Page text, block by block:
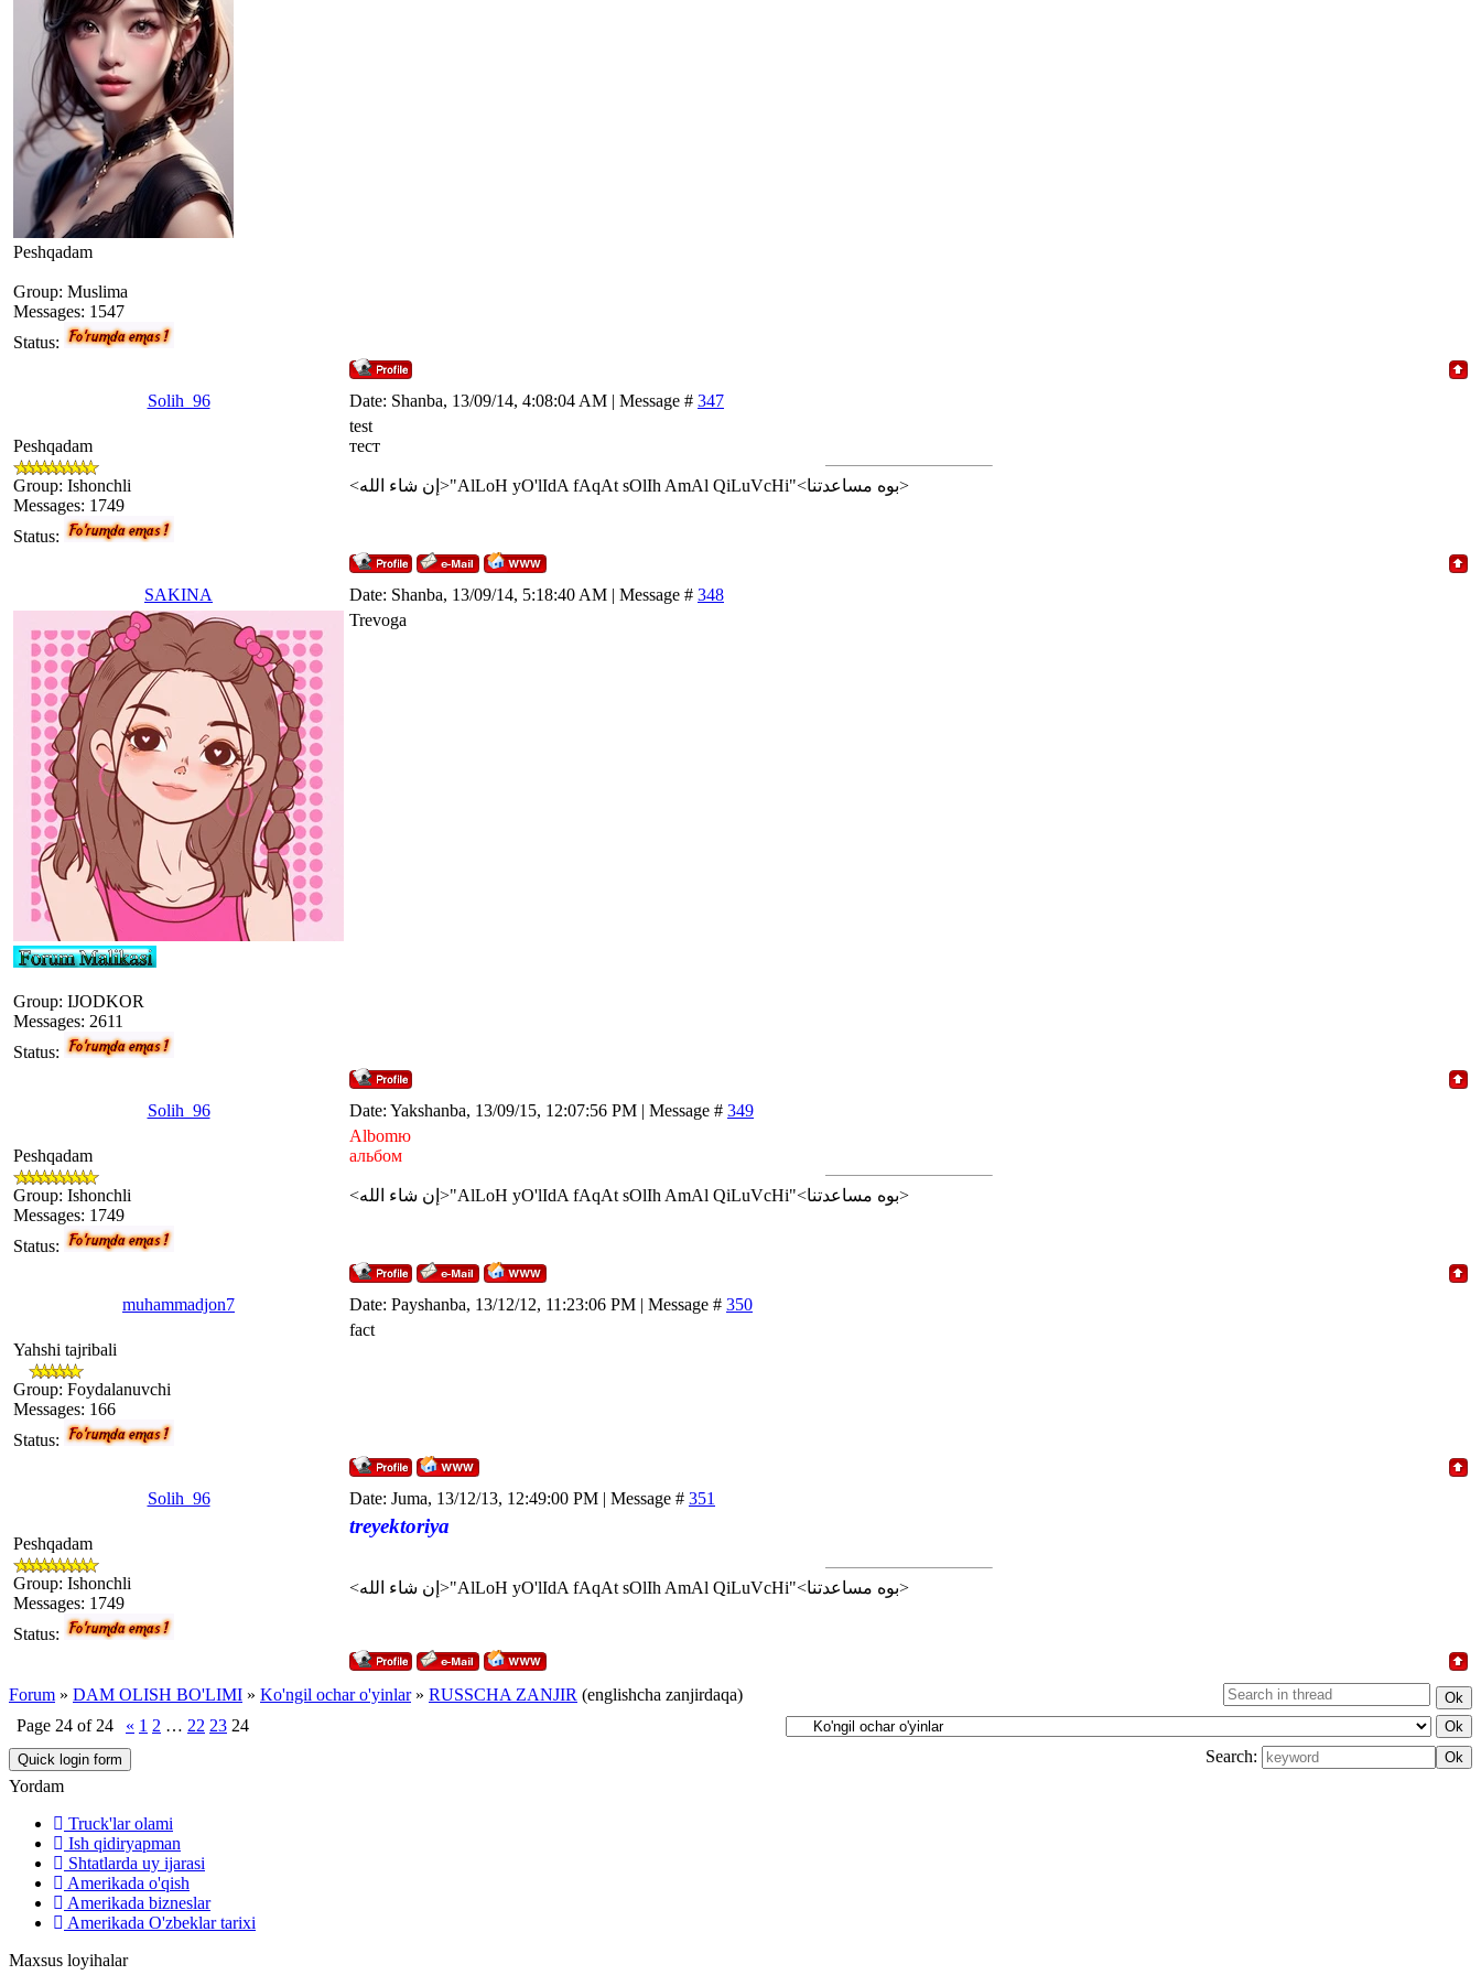
Peshqadam
Group: Muslima
Messages: 1547
Status:
Solih_96 Date: Shanba, 13/09/14, 4:08:04 AM | Message # 347
Peshqadam
Group: Ishonchli
Messages: 1749
Status:
test
тест
<إن شاء الله>"AlLoH yO'lIdA fAqAt sOlIh AmAl QiLuVcHi"<بوه مساعدتنا>
SAKINA Date: Shanba, 13/09/14, 5:18:40 AM | Message # 348
Group: IJODKOR
Messages: 2611
Status:
Trevoga
Solih_96 Date: Yakshanba, 13/09/15, 12:07:56 PM | Message # 349
Peshqadam
Group: Ishonchli
Messages: 1749
Status:
Albomю
альбом
<إن شاء الله>"AlLoH yO'lIdA fAqAt sOlIh AmAl QiLuVcHi"<بوه مساعدتنا>
muhammadjon7 Date: Payshanba, 13/12/12, 11:23:06 PM | Message # 350
Yahshi tajribali
Group: Foydalanuvchi
Messages: 166
Status:
fact
Solih_96 Date: Juma, 13/12/13, 12:49:00 PM | Message # 351
Peshqadam
Group: Ishonchli
Messages: 1749
Status:
treyektoriya
<إن شاء الله>"AlLoH yO'lIdA fAqAt sOlIh AmAl QiLuVcHi"<بوه مساعدتنا>
Forum » DAM OLISH BO'LIMI » Ko'ngil ochar o'yinlar » RUSSCHA ZANJIR (englishcha zanjirdaqa)
Page 24 of 24 « 1 2 … 22 23 24
Search:
Yordam
Truck'lar olami
Ish qidiryapman
Shtatlarda uy ijarasi
Amerikada o'qish
Amerikada bizneslar
Amerikada O'zbeklar tarixi
Maxsus loyihalar